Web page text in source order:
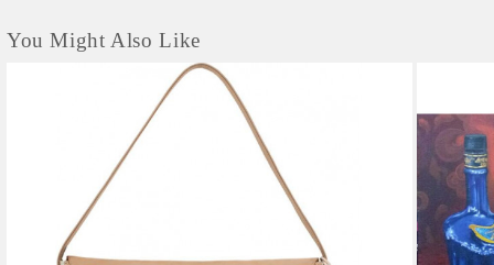
You Might Also Like